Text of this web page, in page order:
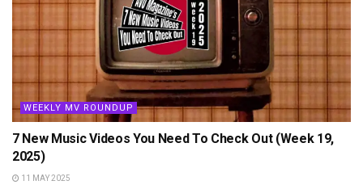
WEEKLY MV ROUNDUP
7 New Music Videos You Need To Check Out (Week 19,
2025)
11 MAY 2025